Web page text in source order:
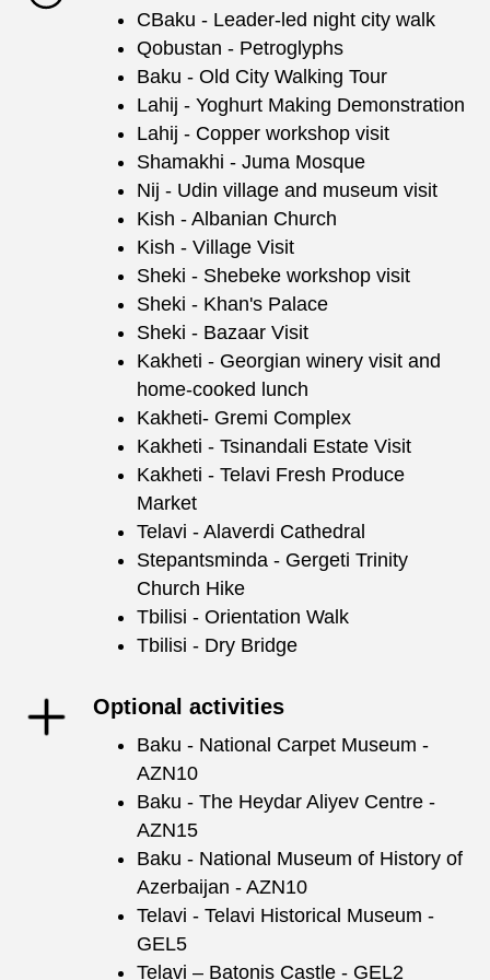
CBaku - Leader-led night city walk
Qobustan - Petroglyphs
Baku - Old City Walking Tour
Lahij - Yoghurt Making Demonstration
Lahij - Copper workshop visit
Shamakhi - Juma Mosque
Nij - Udin village and museum visit
Kish - Albanian Church
Kish - Village Visit
Sheki - Shebeke workshop visit
Sheki - Khan's Palace
Sheki - Bazaar Visit
Kakheti - Georgian winery visit and
home-cooked lunch
Kakheti- Gremi Complex
Kakheti - Tsinandali Estate Visit
Kakheti - Telavi Fresh Produce
Market
Telavi - Alaverdi Cathedral
Stepantsminda - Gergeti Trinity
Church Hike
Tbilisi - Orientation Walk
Tbilisi - Dry Bridge
Optional activities
Baku - National Carpet Museum -
AZN10
Baku - The Heydar Aliyev Centre -
AZN15
Baku - National Museum of History of
Azerbaijan - AZN10
Telavi - Telavi Historical Museum -
GEL5
Telavi – Batonis Castle - GEL2